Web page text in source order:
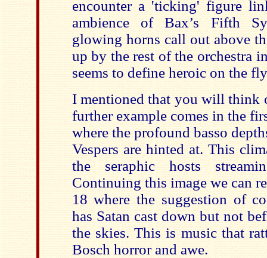
encounter a 'ticking' figure
ambience of Bax’s Fifth
glowing horns call out above
up by the rest of the orchestra
seems to define heroic on the
I mentioned that you will think
further example comes in the
where the profound basso
Vespers are hinted at. This
the seraphic hosts
Continuing this image we can
18 where the suggestion of
has Satan cast down but not
the skies. This is music that
Bosch horror and awe.